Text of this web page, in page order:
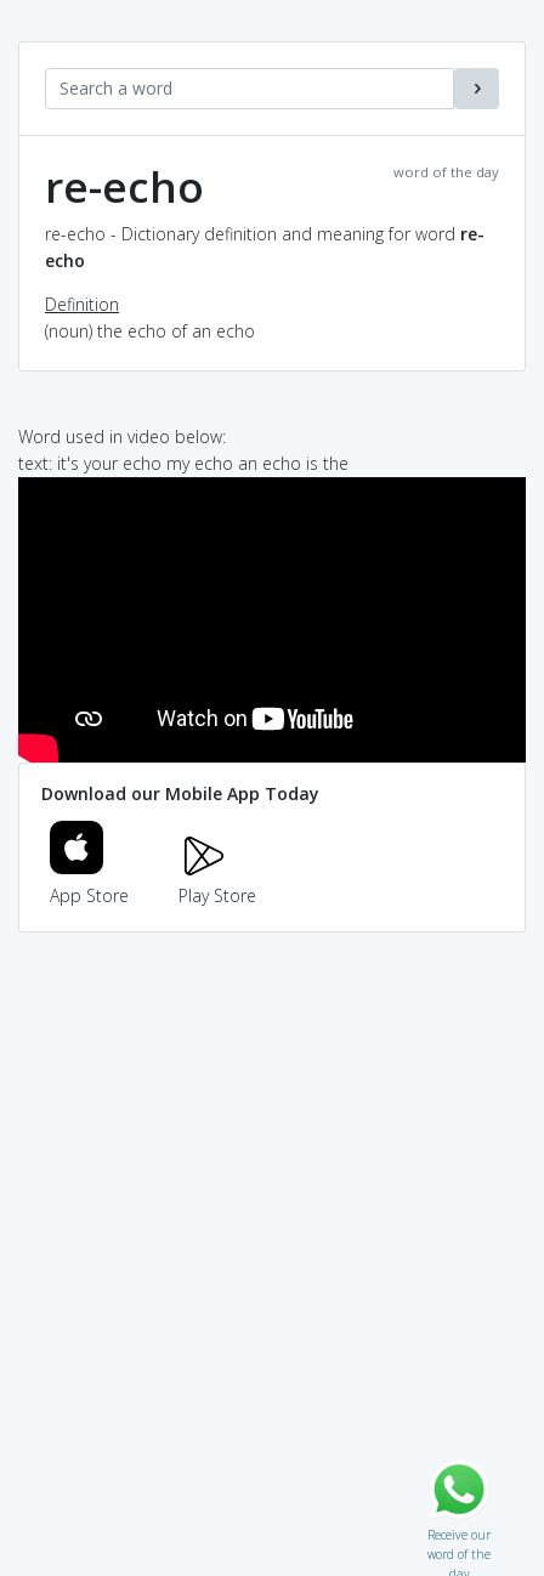
word of the day
re-echo
re-echo - Dictionary definition and meaning for word re-
echo
Definition
(noun) the echo of an echo
Word used in video below:
text: it's your echo my echo an echo is the
Download our Mobile App Today
App Store Play Store
Receive our
word of the